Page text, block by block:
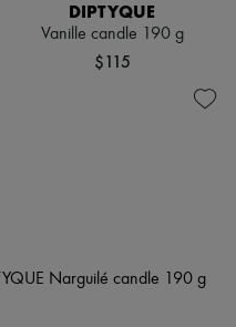
DIPTYQUE
Vanille candle 190 g
$115